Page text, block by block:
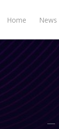
Home News